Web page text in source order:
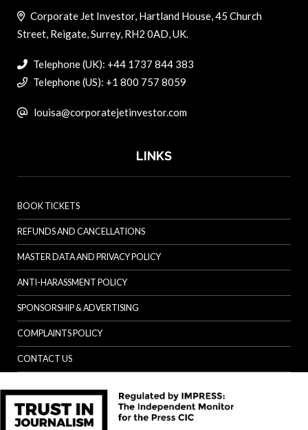
Corporate Jet Investor, Hartland House, 45 Church
Street, Reigate, Surrey, RH2 0AD, UK.
Telephone (UK): +44 1737 844 383
Telephone (US): +1 800 757 8059
louisa@corporatejetinvestor.com
LINKS
BOOK TICKETS
REFUNDS AND CANCELLATIONS
MASTER DATA AND PRIVACY POLICY
ANTI-HARASSMENT POLICY
SPONSORSHIP & ADVERTISING
COMPLAINTS POLICY
CONTACT US